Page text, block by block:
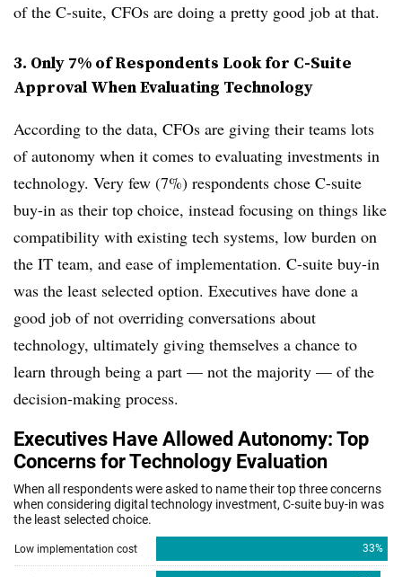
of the C-suite, CFOs are doing a pretty good job at that.
3. Only 7% of Respondents Look for C-Suite
Approval When Evaluating Technology
According to the data, CFOs are giving their teams lots
of autonomy when it comes to evaluating investments in
technology. Very few (7%) respondents chose C-suite
buy-in as their top choice, instead focusing on things like
compatibility with existing tech systems, low burden on
the IT team, and ease of implementation. C-suite buy-in
was the least selected option. Executives have done a
good job of not overriding conversations about
technology, ultimately giving themselves a chance to
learn through being a part — not the majority — of the
decision-making process.